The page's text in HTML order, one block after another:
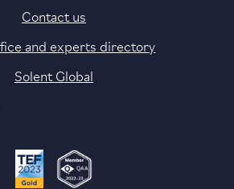
Contact us
and experts directory
Solent Global